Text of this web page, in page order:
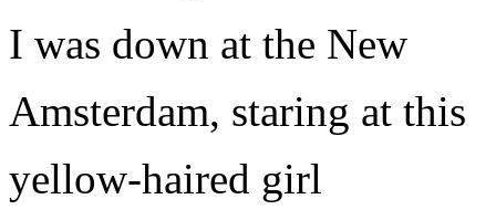
I was down at the New
Amsterdam, staring at this
yellow-haired girl